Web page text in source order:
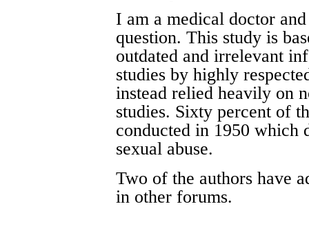
I am a medical doctor
question. This study is
outdated and irrelevant
studies by highly
instead relied heavily on
studies. Sixty percent of
conducted in 1950 which
sexual abuse.
Two of the authors have
in other forums.